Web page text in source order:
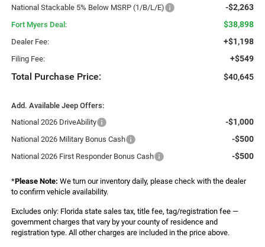
National Stackable 5% Below MSRP (1/B/L/E) -$2,263
Fort Myers Deal: $38,898
Dealer Fee: +$1,198
Filing Fee: +$549
Total Purchase Price: $40,645
Add. Available Jeep Offers:
National 2026 DriveAbility
-$1,000
National 2026 Military Bonus Cash -$500
National 2026 First Responder Bonus Cash -$500
*Please Note: We turn our inventory daily, please check with the dealer
to confirm vehicle availability.
Excludes only: Florida state sales tax, title fee, tag/registration fee —
government charges that vary by your county of residence and
registration type. All other charges are included in the price above.